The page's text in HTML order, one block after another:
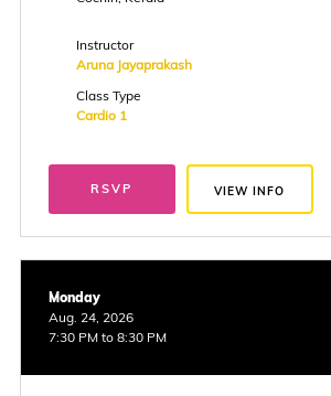
Instructor
Aruna Jayaprakash
Class Type
Cardio 1
RSVP VIEW INFO
Monday
Aug. 24, 2026
7:30 PM to 8:30 PM